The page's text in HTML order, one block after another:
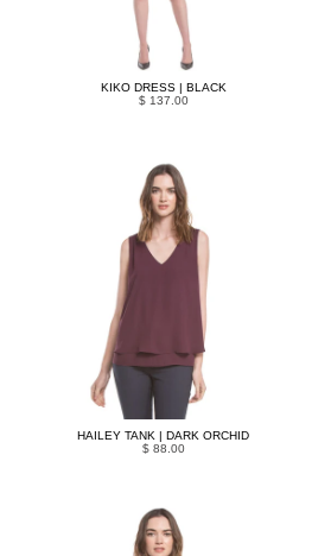
KIKO DRESS | BLACK
$ 137.00
HAILEY TANK | DARK ORCHID
$ 88.00